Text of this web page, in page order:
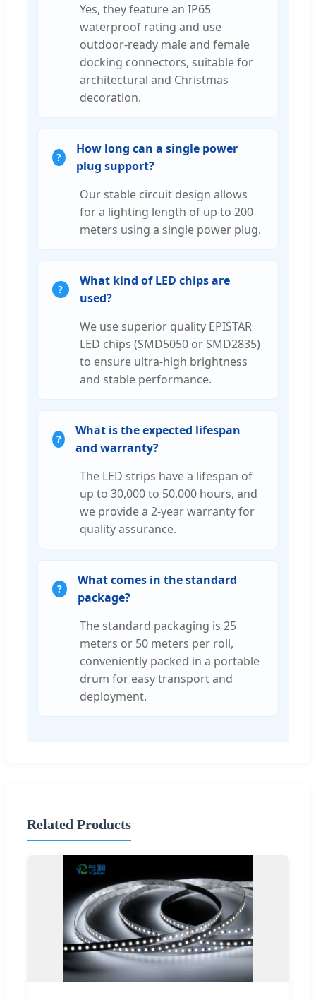
Yes, they feature an IP65
waterproof rating and use
outdoor-ready male and female
docking connectors, suitable for
architectural and Christmas
decoration.
How long can a single power
plug support?
Our stable circuit design allows
for a lighting length of up to 200
meters using a single power plug.
What kind of LED chips are
used?
We use superior quality EPISTAR
LED chips (SMD5050 or SMD2835)
to ensure ultra-high brightness
and stable performance.
What is the expected lifespan
and warranty?
The LED strips have a lifespan of
up to 30,000 to 50,000 hours, and
we provide a 2-year warranty for
quality assurance.
What comes in the standard
package?
The standard packaging is 25
meters or 50 meters per roll,
conveniently packed in a portable
drum for easy transport and
deployment.
Related Products